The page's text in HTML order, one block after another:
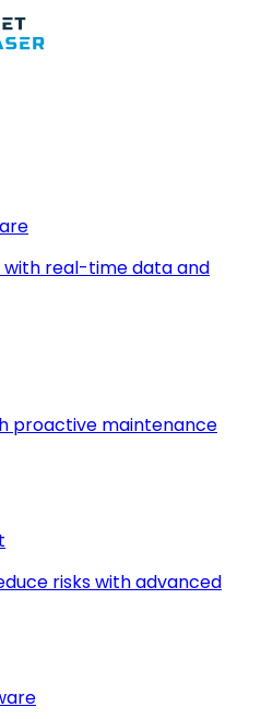
real-time data and
proactive maintenance
risks with advanced